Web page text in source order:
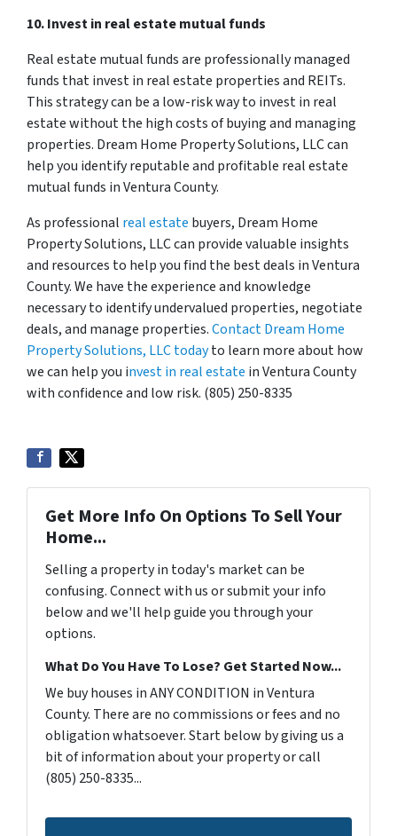
10. Invest in real estate mutual funds
Real estate mutual funds are professionally managed
funds that invest in real estate properties and REITs.
This strategy can be a low-risk way to invest in real
estate without the high costs of buying and managing
properties. Dream Home Property Solutions, LLC can
help you identify reputable and profitable real estate
mutual funds in Ventura County.
As professional real estate buyers, Dream Home
Property Solutions, LLC can provide valuable insights
and resources to help you find the best deals in Ventura
County. We have the experience and knowledge
necessary to identify undervalued properties, negotiate
deals, and manage properties.Contact Dream Home
Property Solutions, LLC todayto learn more about how
we can help you invest in real estate in Ventura County
with confidence and low risk. (805) 250-8335
Get More Info On Options To Sell Your
Home...
Selling a property in today's market can be
confusing. Connect with us or submit your info
below and we'll help guide you through your
options.
What Do You Have To Lose? Get Started Now...
We buy houses in ANY CONDITION in Ventura
County. There are no commissions or fees and no
obligation whatsoever. Start below by giving us a
bit of information about your property or call
(805) 250-8335...